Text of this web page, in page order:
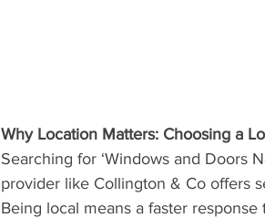
Why Location Matters: Choosing a
Searching for ‘Windows and Doors
provider like Collington & Co offers
Being local means a faster